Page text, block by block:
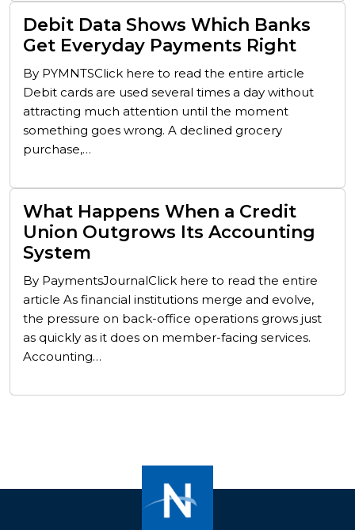
Debit Data Shows Which Banks
Get Everyday Payments Right
By PYMNTSClick here to read the entire article
Debit cards are used several times a day without
attracting much attention until the moment
something goes wrong. A declined grocery
purchase,…
What Happens When a Credit
Union Outgrows Its Accounting
System
By PaymentsJournalClick here to read the entire
article As financial institutions merge and evolve,
the pressure on back-office operations grows just
as quickly as it does on member-facing services.
Accounting…